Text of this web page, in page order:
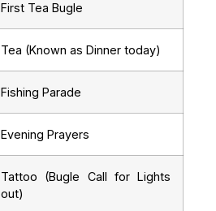
First Tea Bugle
Tea (Known as Dinner today)
Fishing Parade
Evening Prayers
Tattoo (Bugle Call for Lights
out)